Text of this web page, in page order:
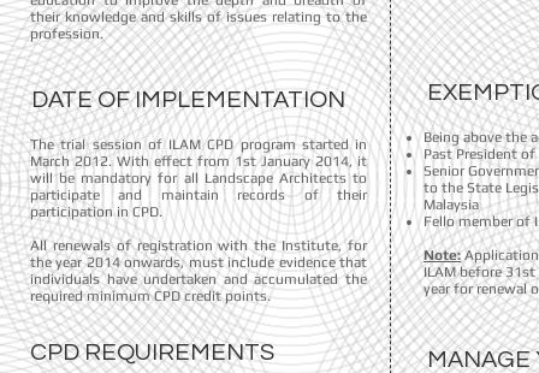
their knowledge and skills of issues relating to the
profession.
DATE OF IMPLEMENTATION
The trial session of ILAM CPD program started in
March 2012. With effect from 1st January 2014, it
will be mandatory for all Landscape Architects to
participate and maintain records of their
participation in CPD.
All renewals of registration with the Institute, for
the year 2014 onwards, must include evidence that
individuals have undertaken and accumulated the
required minimum CPD credit points.
CPD REQUIREMENTS
Being above the
Past President of
Senior
to the State
Malaysia
Fello member of
Note:
ILAM before
year for renewal
MANAGE